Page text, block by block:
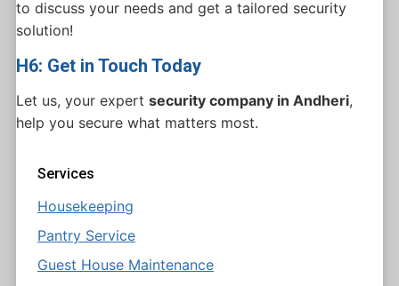
to discuss your needs and get a tailored security
solution!
H6: Get in Touch Today
Let us, your expert security company in Andheri,
help you secure what matters most.
Services
Housekeeping
Pantry Service
Guest House Maintenance